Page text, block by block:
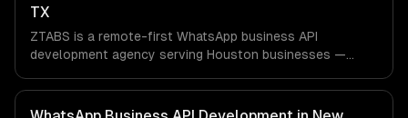
TX
ZTABS is a remote-first WhatsApp business API
development agency serving Houston businesses —
ordering, transactional notifications. We work with Energy
& Oil/Gas, Healthcare & Biotech, Aerospace & Defense